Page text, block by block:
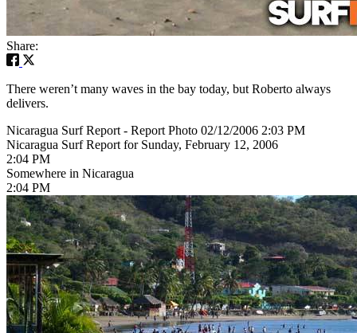
Share:
There weren’t many waves in the bay today, but Roberto always
delivers.
Nicaragua Surf Report - Report Photo 02/12/2006 2:03 PM
Nicaragua Surf Report for Sunday, February 12, 2006
2:04 PM
Somewhere in Nicaragua
2:04 PM